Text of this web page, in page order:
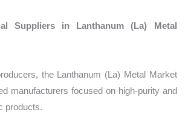
Suppliers in Lanthanum (La) Metal
the Lanthanum (La) Metal Market
manufacturers focused on high-purity and
products.